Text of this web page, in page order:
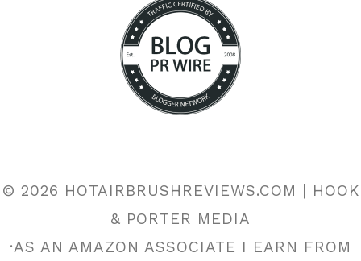
© 2026 HOTAIRBRUSHREVIEWS.COM | HOOK
& PORTER MEDIA
·AS AN AMAZON ASSOCIATE I EARN FROM